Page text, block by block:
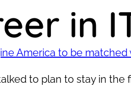
in
America to be
to plan to stay in